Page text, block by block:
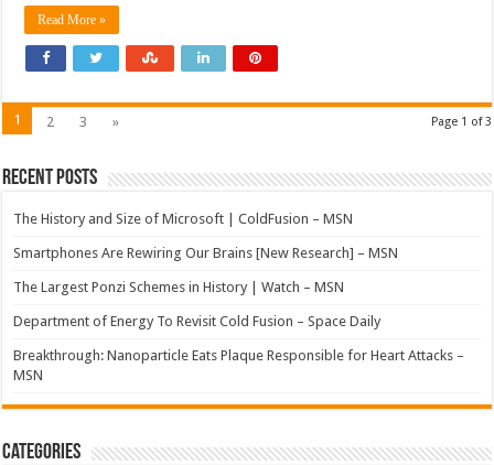
Read More »
Page 1 of 3
1 2 3 »
Recent Posts
The History and Size of Microsoft | ColdFusion – MSN
Smartphones Are Rewiring Our Brains [New Research] – MSN
The Largest Ponzi Schemes in History | Watch – MSN
Department of Energy To Revisit Cold Fusion – Space Daily
Breakthrough: Nanoparticle Eats Plaque Responsible for Heart Attacks –
MSN
Categories